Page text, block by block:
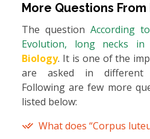
More Questions From
The question According
Evolution, long necks in
Biology. It is one of the
are asked in different
Following are few more
listed below:
What does “Corpus